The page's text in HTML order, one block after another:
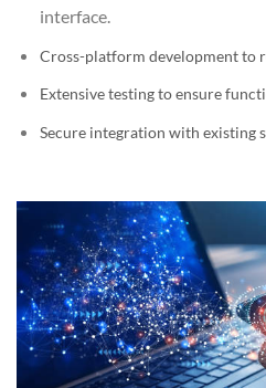
interface.
Cross-platform development to
Extensive testing to ensure
Secure integration with existing